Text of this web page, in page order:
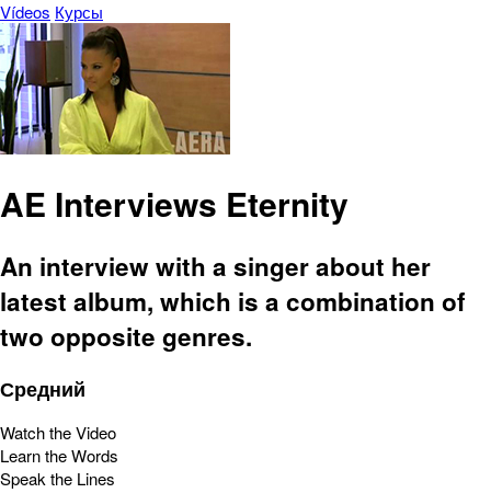
Vídeos Курсы
AE Interviews Eternity
An interview with a singer about her
latest album, which is a combination of
two opposite genres.
Средний
Watch the Video
Learn the Words
Speak the Lines